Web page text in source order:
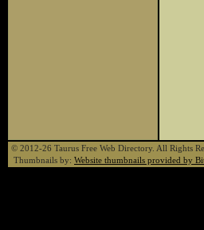
© 2012-26 Taurus Free Web Directory. All Rights
Thumbnails by: Website thumbnails provided by